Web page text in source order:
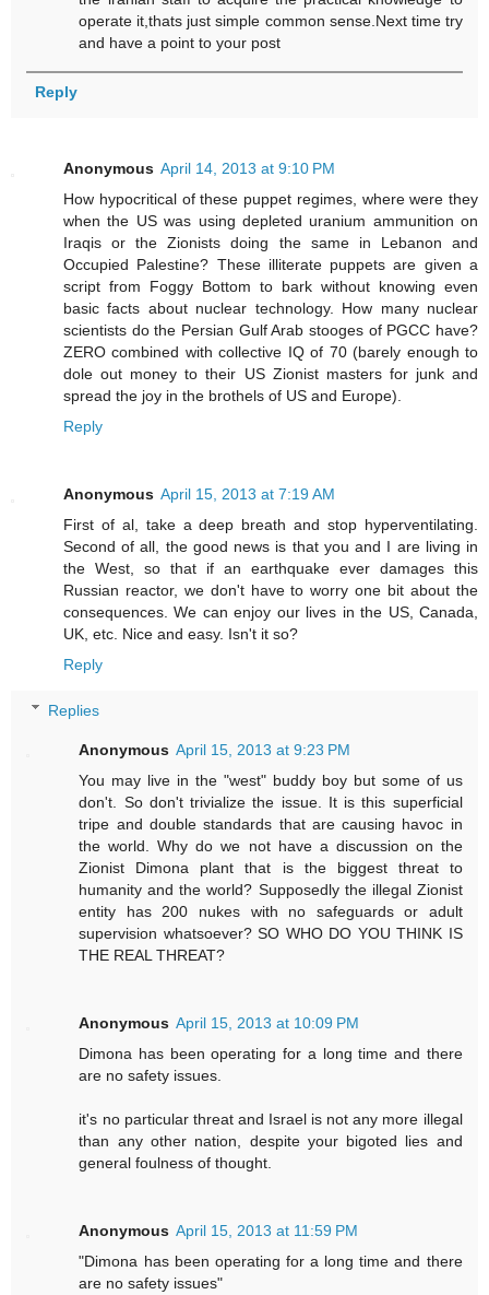
operate it,thats just simple common sense.Next time try
and have a point to your post
Reply
Anonymous April 14, 2013 at 9:10 PM
How hypocritical of these puppet regimes, where were they
when the US was using depleted uranium ammunition on
Iraqis or the Zionists doing the same in Lebanon and
Occupied Palestine? These illiterate puppets are given a
script from Foggy Bottom to bark without knowing even
basic facts about nuclear technology. How many nuclear
scientists do the Persian Gulf Arab stooges of PGCC have?
ZERO combined with collective IQ of 70 (barely enough to
dole out money to their US Zionist masters for junk and
spread the joy in the brothels of US and Europe).
Reply
Anonymous April 15, 2013 at 7:19 AM
First of al, take a deep breath and stop hyperventilating.
Second of all, the good news is that you and I are living in
the West, so that if an earthquake ever damages this
Russian reactor, we don't have to worry one bit about the
consequences. We can enjoy our lives in the US, Canada,
UK, etc. Nice and easy. Isn't it so?
Reply
Replies
Anonymous April 15, 2013 at 9:23 PM
You may live in the "west" buddy boy but some of us
don't. So don't trivialize the issue. It is this superficial
tripe and double standards that are causing havoc in
the world. Why do we not have a discussion on the
Zionist Dimona plant that is the biggest threat to
humanity and the world? Supposedly the illegal Zionist
entity has 200 nukes with no safeguards or adult
supervision whatsoever? SO WHO DO YOU THINK IS
THE REAL THREAT?
Anonymous April 15, 2013 at 10:09 PM
Dimona has been operating for a long time and there
are no safety issues.
it's no particular threat and Israel is not any more illegal
than any other nation, despite your bigoted lies and
general foulness of thought.
Anonymous April 15, 2013 at 11:59 PM
"Dimona has been operating for a long time and there
are no safety issues"